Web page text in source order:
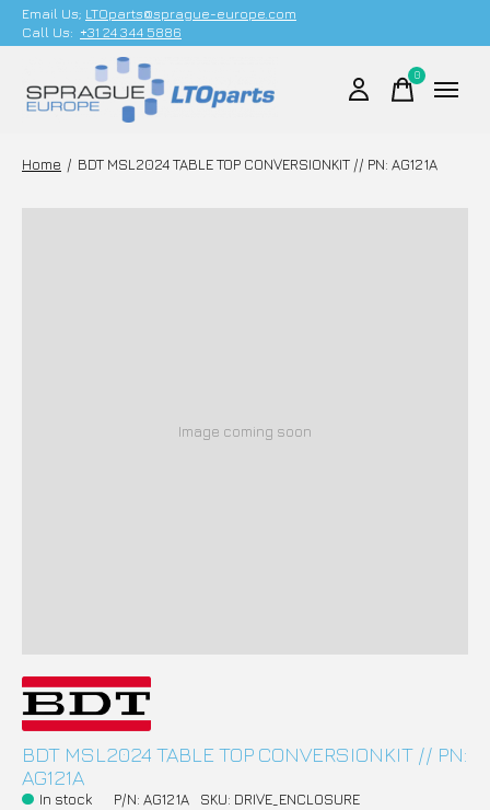
Email Us; LTOparts@sprague-europe.com
Call Us: +31 24 344 5886
0items
Home / BDT MSL2024 TABLE TOP CONVERSIONKIT // PN: AG121A
Image coming soon
BDT MSL2024 TABLE TOP CONVERSIONKIT // PN:
AG121A
In stock P/N: AG121A SKU: DRIVE_ENCLOSURE